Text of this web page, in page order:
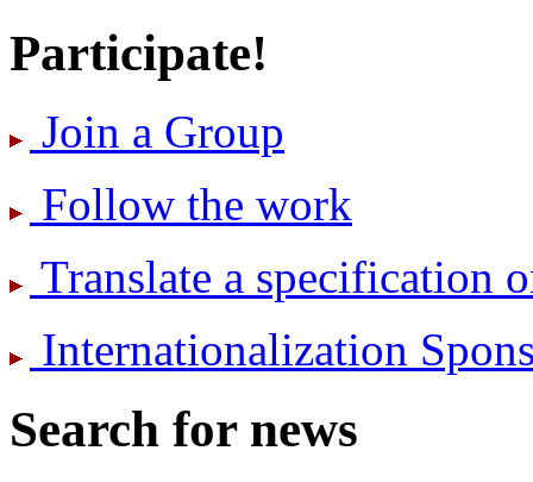
Participate!
Join a Group
Follow the work
Translate a specification
International­ization
Search for news